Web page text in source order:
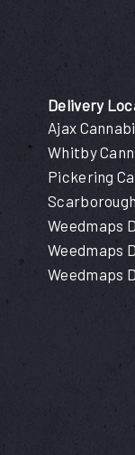
Delivery
Ajax
Whitby
Pickering
Weedmaps
Weedmaps
Weedmaps